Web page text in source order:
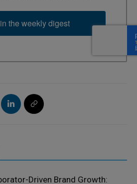
the weekly digest
Driven Brand Growth: